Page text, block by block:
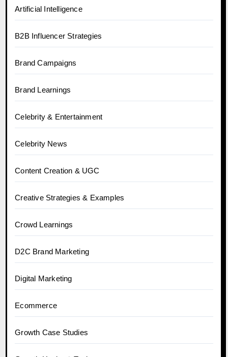
Artificial Intelligence
B2B Influencer Strategies
Brand Campaigns
Brand Learnings
Celebrity & Entertainment
Celebrity News
Content Creation & UGC
Creative Strategies & Examples
Crowd Learnings
D2C Brand Marketing
Digital Marketing
Ecommerce
Growth Case Studies